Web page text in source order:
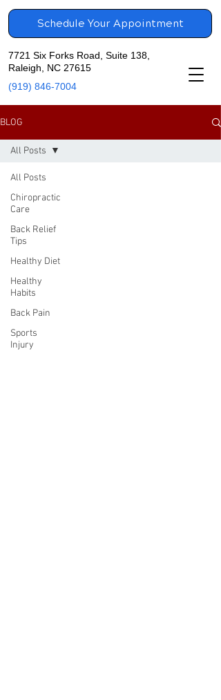
7721 Six Forks Road, Suite 138,
Raleigh, NC 27615
(919) 846-7004
Schedule Your Appointment
BLOG
All Posts
Chiropractic
Care
Back Relief
Tips
Healthy Diet
Healthy
Habits
Back Pain
Sports
Injury
All Posts